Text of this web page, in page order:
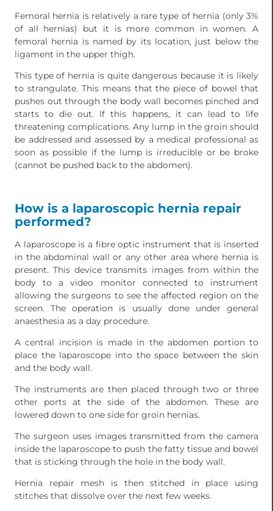
Femoral hernia is relatively a rare type of hernia (only 3%
of all hernias) but it is more common in women. A
femoral hernia is named by its location, just below the
ligament in the upper thigh.
This type of hernia is quite dangerous because it is likely
to strangulate. This means that the piece of bowel that
pushes out through the body wall becomes pinched and
starts to die out. If this happens, it can lead to life
threatening complications. Any lump in the groin should
be addressed and assessed by a medical professional as
soon as possible if the lump is irreducible or be broke
(cannot be pushed back to the abdomen).
How is a laparoscopic hernia repair
performed?
A laparoscope is a fibre optic instrument that is inserted
in the abdominal wall or any other area where hernia is
present. This device transmits images from within the
body to a video monitor connected to instrument
allowing the surgeons to see the affected region on the
screen. The operation is usually done under general
anaesthesia as a day procedure.
A central incision is made in the abdomen portion to
place the laparoscope into the space between the skin
and the body wall.
The instruments are then placed through two or three
other ports at the side of the abdomen. These are
lowered down to one side for groin hernias.
The surgeon uses images transmitted from the camera
inside the laparoscope to push the fatty tissue and bowel
that is sticking through the hole in the body wall.
Hernia repair mesh is then stitched in place using
stitches that dissolve over the next few weeks.